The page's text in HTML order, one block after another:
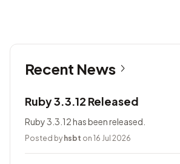
Recent News
Ruby 3.3.12 Released
Ruby 3.3.12 has been released.
Posted by hsbt on 16 Jul 2026